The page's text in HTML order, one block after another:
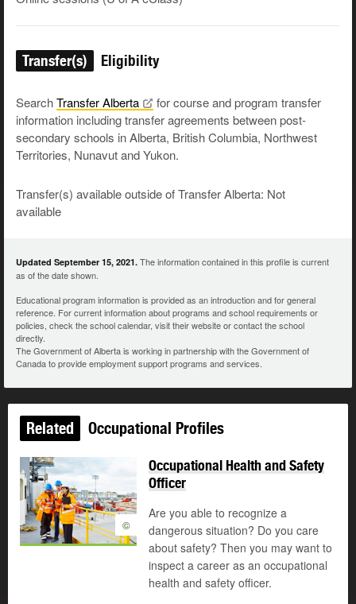
Transfer(s) Eligibility
SearchTransferAlberta
for course and program transfer
information including transfer agreements between post-
secondary schools in Alberta, British Columbia, Northwest
Territories, Nunavut and Yukon.
Transfer(s) available outside of Transfer Alberta: Not
available
Updated September 15, 2021. The information contained in this profile is current
as of the date shown.
Educational program information is provided as an introduction and for general
reference. For current information about programs and school requirements or
policies, check the school calendar, visit their website or contact the school
directly.
The Government of Alberta is working in partnership with the Government of
Canada to provide employment support programs and services.
Related Occupational Profiles
©
Occupational Health and Safety
Officer
Are you able to recognize a
dangerous situation? Do you care
about safety? Then you may want to
inspect a career as an occupational
health and safety officer.